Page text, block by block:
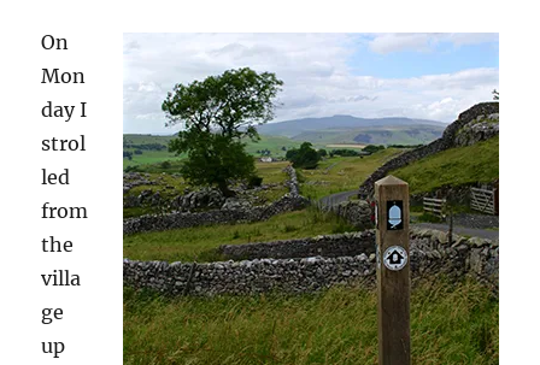
On
Mon
day I
strol
led
from
the
villa
ge
up